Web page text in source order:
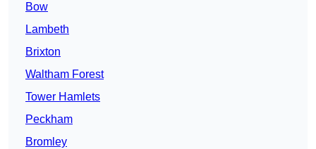
Bow
Lambeth
Brixton
Waltham Forest
Tower Hamlets
Peckham
Bromley